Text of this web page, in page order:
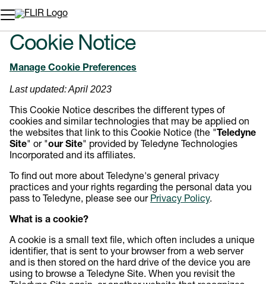
Unread messages
Modèle
Supprimer
articles
Ajouter au panier
Ajouté au panier
Cookie Notice
Manage Cookie Preferences
Last updated: April 2023
This Cookie Notice describes the different types of
cookies and similar technologies that may be applied on
the websites that link to this Cookie Notice (the " Teledyne
Site" or "our Site" provided by Teledyne Technologies
Incorporated and its affiliates.
To find out more about Teledyne's general privacy
practices and your rights regarding the personal data you
pass to Teledyne, please see our Privacy Policy.
What is a cookie?
A cookie is a small text file, which often includes a unique
identifier, that is sent to your browser from a web server
and is then stored on the hard drive of the device you are
using to browse a Teledyne Site. When you revisit the